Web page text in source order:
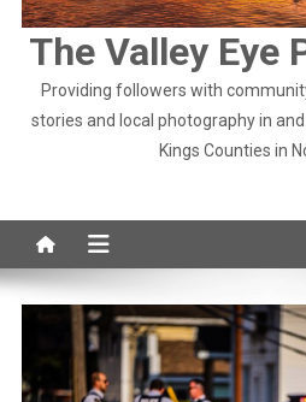
The Valley Eye
Providing followers with
stories and local photography in
Kings Counties in